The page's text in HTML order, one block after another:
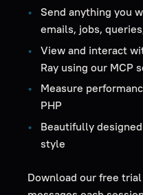
Send anything you
emails, jobs,
View and interact
Ray using our MCP
Measure
PHP
Beautifully
style
Download our free